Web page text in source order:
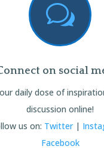
w
on social
daily dose of
discussion online!
us on: Twitter|
Facebook